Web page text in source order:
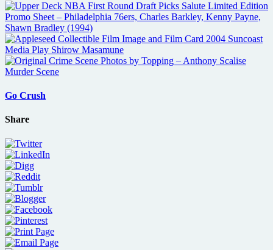
Go Crush
Share